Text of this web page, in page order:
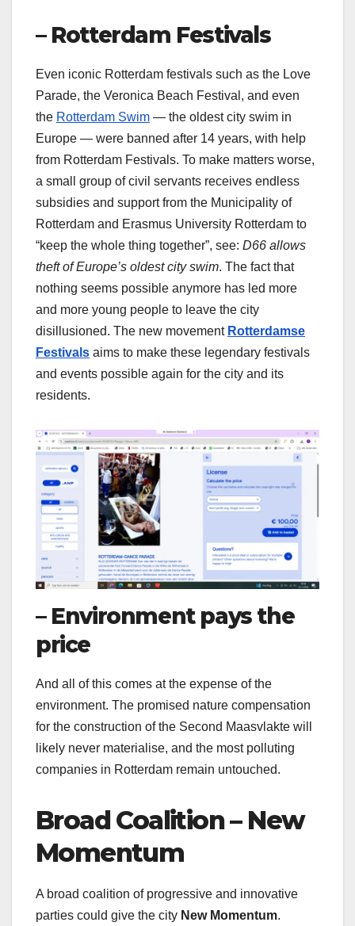
– Rotterdam Festivals
Even iconic Rotterdam festivals such as the Love
Parade, the Veronica Beach Festival, and even
the Rotterdam Swim — the oldest city swim in
Europe — were banned after 14 years, with help
from Rotterdam Festivals. To make matters worse,
a small group of civil servants receives endless
subsidies and support from the Municipality of
Rotterdam and Erasmus University Rotterdam to
“keep the whole thing together”, see: D66 allows
theft of Europe’s oldest city swim. The fact that
nothing seems possible anymore has led more
and more young people to leave the city
disillusioned. The new movement Rotterdamse
Festivals aims to make these legendary festivals
and events possible again for the city and its
residents.
– Environment pays the
price
And all of this comes at the expense of the
environment. The promised nature compensation
for the construction of the Second Maasvlakte will
likely never materialise, and the most polluting
companies in Rotterdam remain untouched.
Broad Coalition – New
Momentum
A broad coalition of progressive and innovative
parties could give the city New Momentum.